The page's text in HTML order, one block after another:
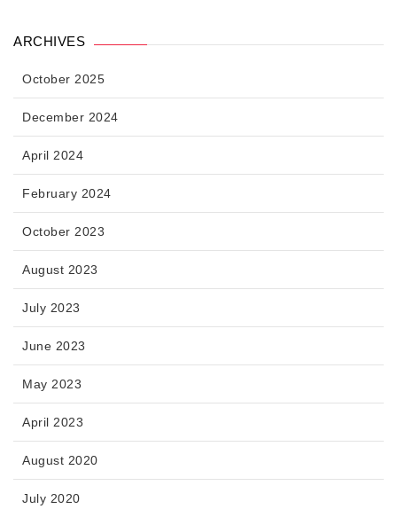
ARCHIVES
October 2025
December 2024
April 2024
February 2024
October 2023
August 2023
July 2023
June 2023
May 2023
April 2023
August 2020
July 2020